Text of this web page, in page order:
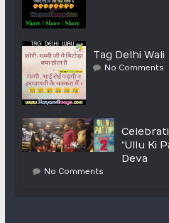
Tag Delhi Wali
No Comments
“Ullu Ki
Deva
No Comments